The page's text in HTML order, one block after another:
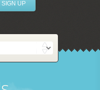
SIGN UP